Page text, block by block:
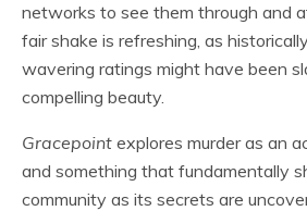
networks to see them through and
fair shake is refreshing, as
wavering ratings might have been
compelling beauty.
Gracepoint explores murder as an
and something that fundamentally
community as its secrets are